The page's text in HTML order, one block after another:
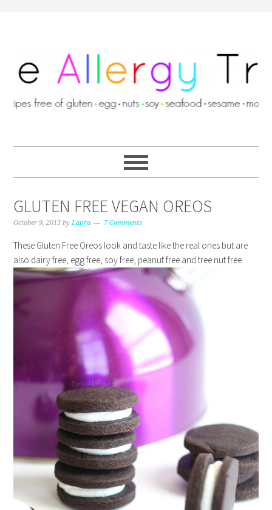
GLUTEN FREE VEGAN OREOS
October 9, 2013 byLaura 7 Comments
These Gluten Free Oreos look and taste like the real ones but are
also dairy free, egg free, soy free, peanut free and tree nut free.